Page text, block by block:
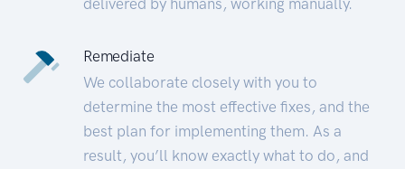
Remediate
We collaborate closely with you to
determine the most effective fixes, and the
best plan for implementing them. As a
result, you’ll know exactly what to do, and